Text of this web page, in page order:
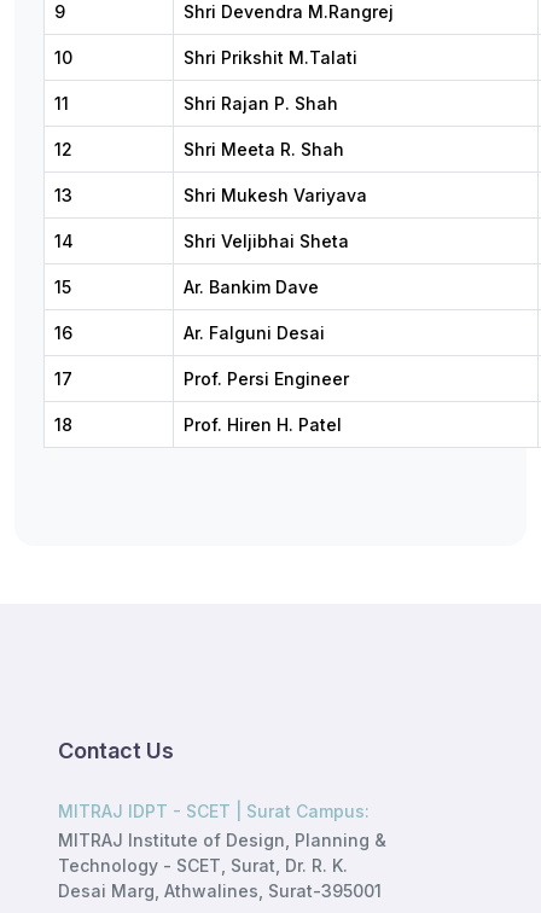
9 Shri Devendra M.Rangrej
10 Shri Prikshit M.Talati
11 Shri Rajan P. Shah
12 Shri Meeta R. Shah
13 Shri Mukesh Variyava
14 Shri Veljibhai Sheta
15 Ar. Bankim Dave
16 Ar. Falguni Desai
17 Prof. Persi Engineer
18 Prof. Hiren H. Patel
Contact Us
MITRAJ IDPT - SCET | Surat Campus:
MITRAJ Institute of Design, Planning &
Technology - SCET, Surat, Dr. R. K.
Desai Marg, Athwalines, Surat-395001